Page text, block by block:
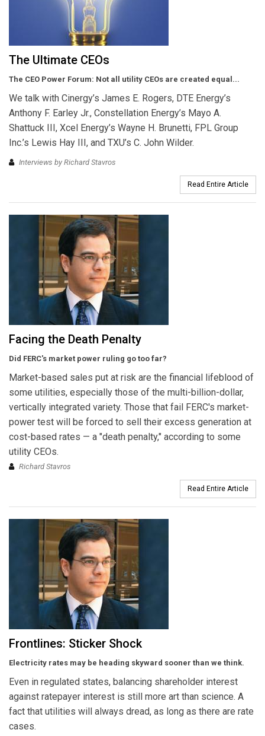
The Ultimate CEOs
The CEO Power Forum: Not all utility CEOs are created equal...
We talk with Cinergy’s James E. Rogers, DTE Energy’s
Anthony F. Earley Jr., Constellation Energy’s Mayo A.
Shattuck III, Xcel Energy’s Wayne H. Brunetti, FPL Group
Inc.’s Lewis Hay III, and TXU’s C. John Wilder.
Interviews by Richard Stavros
Read Entire Article
Facing the Death Penalty
Did FERC's market power ruling go too far?
Market-based sales put at risk are the financial lifeblood of
some utilities, especially those of the multi-billion-dollar,
vertically integrated variety. Those that fail FERC's market-
power test will be forced to sell their excess generation at
cost-based rates — a "death penalty," according to some
utility CEOs.
Richard Stavros
Read Entire Article
Frontlines: Sticker Shock
Electricity rates may be heading skyward sooner than we think.
Even in regulated states, balancing shareholder interest
against ratepayer interest is still more art than science. A
fact that utilities will always dread, as long as there are rate
cases.